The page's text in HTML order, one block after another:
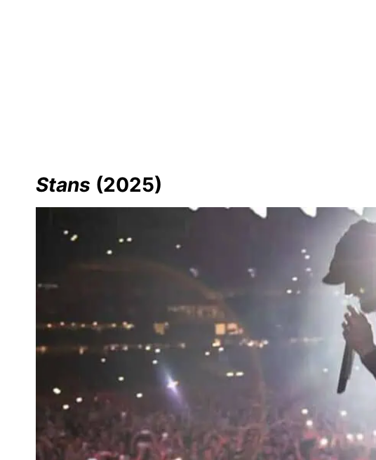
Stans (2025)